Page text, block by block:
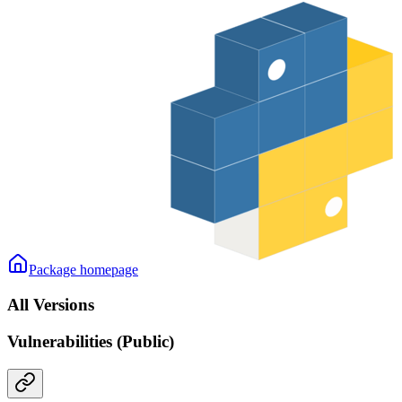
Package homepage
All Versions
Vulnerabilities (Public)